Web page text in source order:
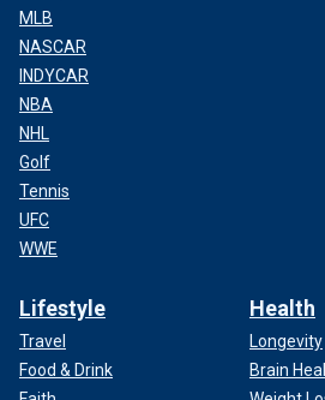
MLB
NASCAR
INDYCAR
NBA
NHL
Golf
Tennis
UFC
WWE
Lifestyle
Travel
Food & Drink
Health
Longevity
Brain